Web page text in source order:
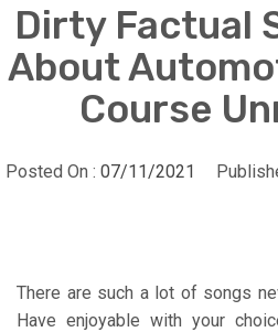
Dirty Factual
About
Course
Posted On : 07/11/2021
There are such a lot of songs
Have enjoyable with your